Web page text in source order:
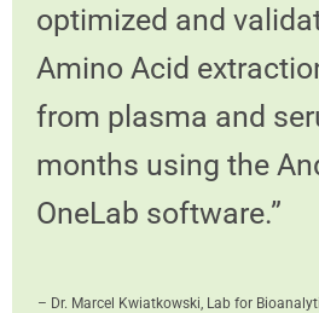
optimized and
Amino Acid
from plasma and
months using the
OneLab software.”
– Dr. Marcel Kwiatkowski, Lab for